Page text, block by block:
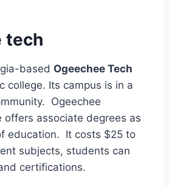
tech
based Ogeechee Tech
college. Its campus is in a
Ogeechee
offers associate degrees as
education. It costs $25 to
subjects, students can
certifications.